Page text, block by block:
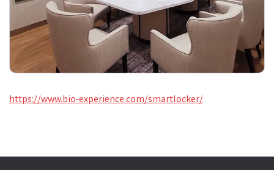
https://www.bio-experience.com/smartlocker/